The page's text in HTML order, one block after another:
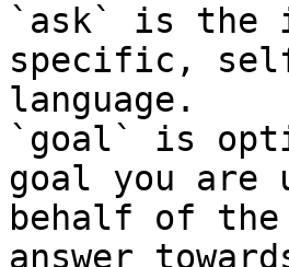
`ask` is the
specific,
language.
`goal` is
goal you are
behalf of
answer